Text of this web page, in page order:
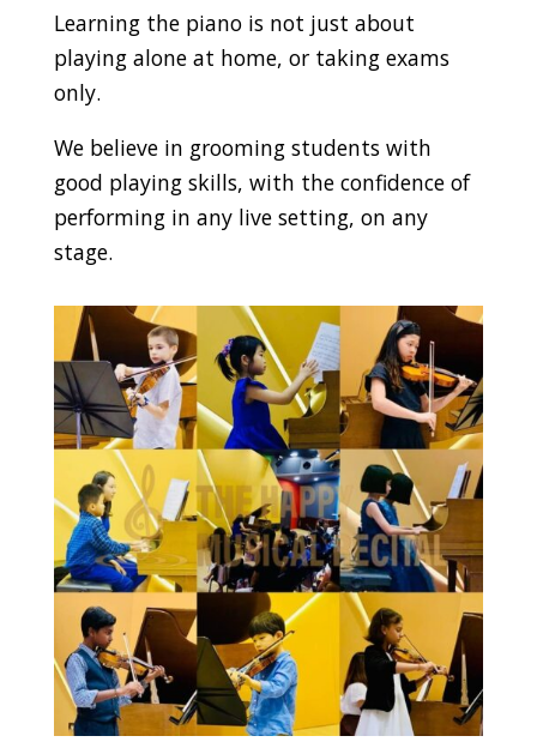
Learning the piano is not just about
playing alone at home, or taking exams
only.
We believe in grooming students with
good playing skills, with the confidence of
performing in any live setting, on any
stage.